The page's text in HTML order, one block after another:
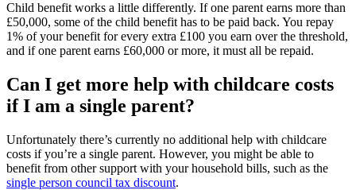
Child benefit works a little differently. If one parent earns more than
£50,000, some of the child benefit has to be paid back. You repay
1% of your benefit for every extra £100 you earn over the threshold,
and if one parent earns £60,000 or more, it must all be repaid.
Can I get more help with childcare costs
if I am a single parent?
Unfortunately there’s currently no additional help with childcare
costs if you’re a single parent. However, you might be able to
benefit from other support with your household bills, such as the
single person council tax discount.